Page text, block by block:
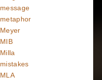
message
metaphor
Meyer
MIB
Milla
mistakes
MLA